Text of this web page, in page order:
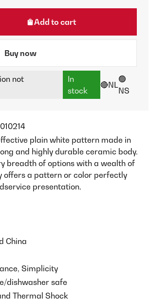
Add to cart
Buy now
not
In
stock
🔴NL
🟢
NS
plain white pattern made in
and highly durable ceramic body.
breadth of options with a wealth of
offers a pattern or color perfectly
presentation.
China
Simplicity
dishwasher safe
Thermal Shock